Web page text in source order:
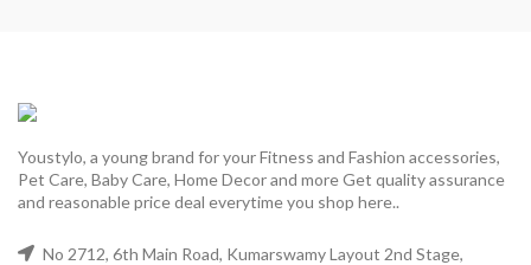
Youstylo, a young brand for your Fitness and Fashion accessories,
Pet Care, Baby Care, Home Decor and more Get quality assurance
and reasonable price deal everytime you shop here..
No 2712, 6th Main Road, Kumarswamy Layout 2nd Stage,